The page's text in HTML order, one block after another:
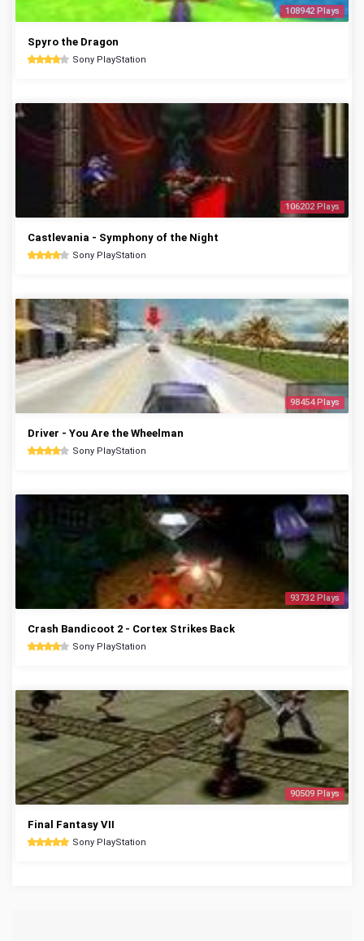
108942 Plays
Spyro the Dragon
Sony PlayStation
106202 Plays
Castlevania - Symphony of the Night
Sony PlayStation
98454 Plays
Driver - You Are the Wheelman
Sony PlayStation
93732 Plays
Crash Bandicoot 2 - Cortex Strikes Back
Sony PlayStation
90509 Plays
Final Fantasy VII
Sony PlayStation